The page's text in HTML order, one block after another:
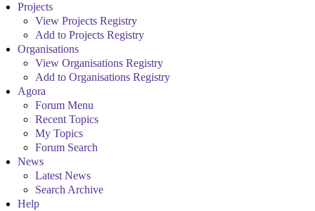
Projects
View Projects Registry
Add to Projects Registry
Organisations
View Organisations Registry
Add to Organisations Registry
Agora
Forum Menu
Recent Topics
My Topics
Forum Search
News
Latest News
Search Archive
Help